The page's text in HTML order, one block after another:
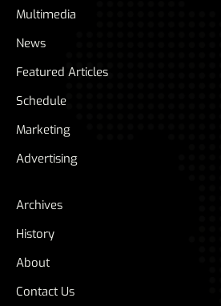
Multimedia
News
Featured Articles
Schedule
Marketing
Advertising
Archives
History
About
Contact Us